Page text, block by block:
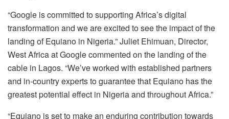
“Google is committed to supporting Africa’s digital
transformation and we are excited to see the impact of the
landing of Equiano in Nigeria.” Juliet Ehimuan, Director,
West Africa at Google commented on the landing of the
cable in Lagos. “We’ve worked with established partners
and in-country experts to guarantee that Equiano has the
greatest potential effect in Nigeria and throughout Africa.”
“Equiano is set to make an enduring contribution towards